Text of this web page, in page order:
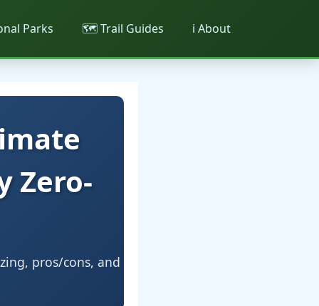
Parks 🗺️ Trail Guides ℹ️ About
Zero-
pros/cons, and